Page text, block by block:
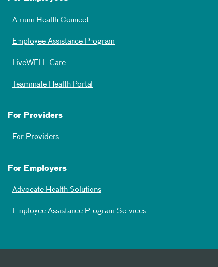
Atrium Health Connect
Employee Assistance Program
LiveWELL Care
Teammate Health Portal
For Providers
For Providers
For Employers
Advocate Health Solutions
Employee Assistance Program Services